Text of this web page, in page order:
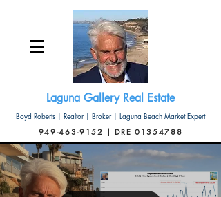
Laguna Gallery Real Estate
Boyd Roberts | Realtor | Broker | Laguna Beach Market Expert
949-463-9152 | DRE 01354788